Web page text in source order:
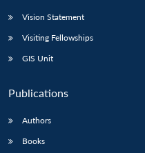
Vision Statement
Visiting Fellowships
GIS Unit
Publications
Authors
Books